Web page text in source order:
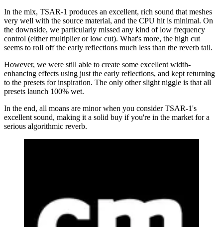
In the mix, TSAR-1 produces an excellent, rich sound that meshes
very well with the source material, and the CPU hit is minimal. On
the downside, we particularly missed any kind of low frequency
control (either multiplier or low cut). What's more, the high cut
seems to roll off the early reflections much less than the reverb tail.
However, we were still able to create some excellent width-
enhancing effects using just the early reflections, and kept returning
to the presets for inspiration. The only other slight niggle is that all
presets launch 100% wet.
In the end, all moans are minor when you consider TSAR-1's
excellent sound, making it a solid buy if you're in the market for a
serious algorithmic reverb.